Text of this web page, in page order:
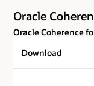
Oracle
Oracle Coherence
Download